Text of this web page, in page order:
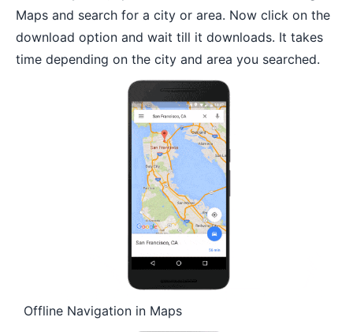
Maps and search for a city or area. Now click on the
download option and wait till it downloads. It takes
time depending on the city and area you searched.
Offline Navigation in Maps